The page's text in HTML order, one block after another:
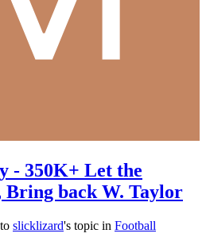
- 350K+ Let the
Bring back W. Taylor
slicklizard's topic in Football